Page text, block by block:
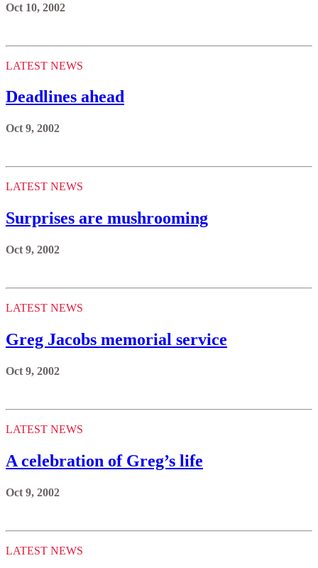
Oct 10, 2002
LATEST NEWS
Deadlines ahead
Oct 9, 2002
LATEST NEWS
Surprises are mushrooming
Oct 9, 2002
LATEST NEWS
Greg Jacobs memorial service
Oct 9, 2002
LATEST NEWS
A celebration of Greg’s life
Oct 9, 2002
LATEST NEWS